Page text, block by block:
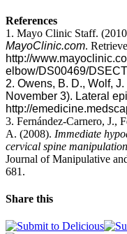
References
1. Mayo Clinic Staff.
MayoClinic.com.
http://
elbow/DS00469/
2. Owens, B. D., Wolf,
November 3). Lateral
http://
3. Fernández-Carnero, J.,
A. (2008). Immediate
cervical spine
Journal of Manipulative
681.
Share this